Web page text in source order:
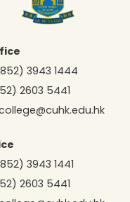
3943 1444
2603 5441
3943 1441
2603 5441